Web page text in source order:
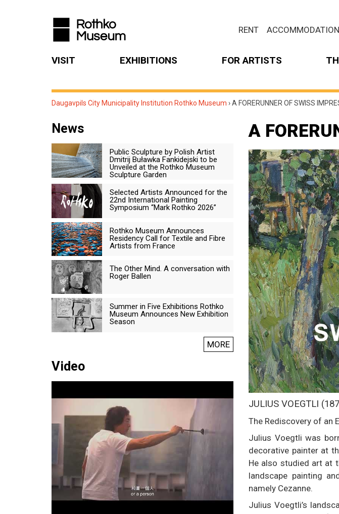
RENT ACCOMMODATION
VISIT EXHIBITIONS FOR ARTISTS
Daugavpils City Municipality Institution Rothko Museum ›A FORERUNNER OF SWISS
A
JULIUS VOEGTLI
The Rediscovery of an
Julius Voegtli was
decorative painter at
He also studied art at
landscape painting
namely Cezanne.
Julius Voegtli’s
News
Public Sculpture by Polish Artist
Dmitrij Buławka Fankidejski to be
Unveiled at the Rothko Museum
Sculpture Garden
Selected Artists Announced for the
22nd International Painting
Symposium “Mark Rothko 2026”
Rothko Museum Announces
Residency Call for Textile and Fibre
Artists from France
The Other Mind. A conversation with
Roger Ballen
Summer in Five Exhibitions Rothko
Museum Announces New Exhibition
Season
MORE
Video